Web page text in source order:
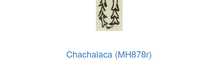
Chachalaca (MH878r)